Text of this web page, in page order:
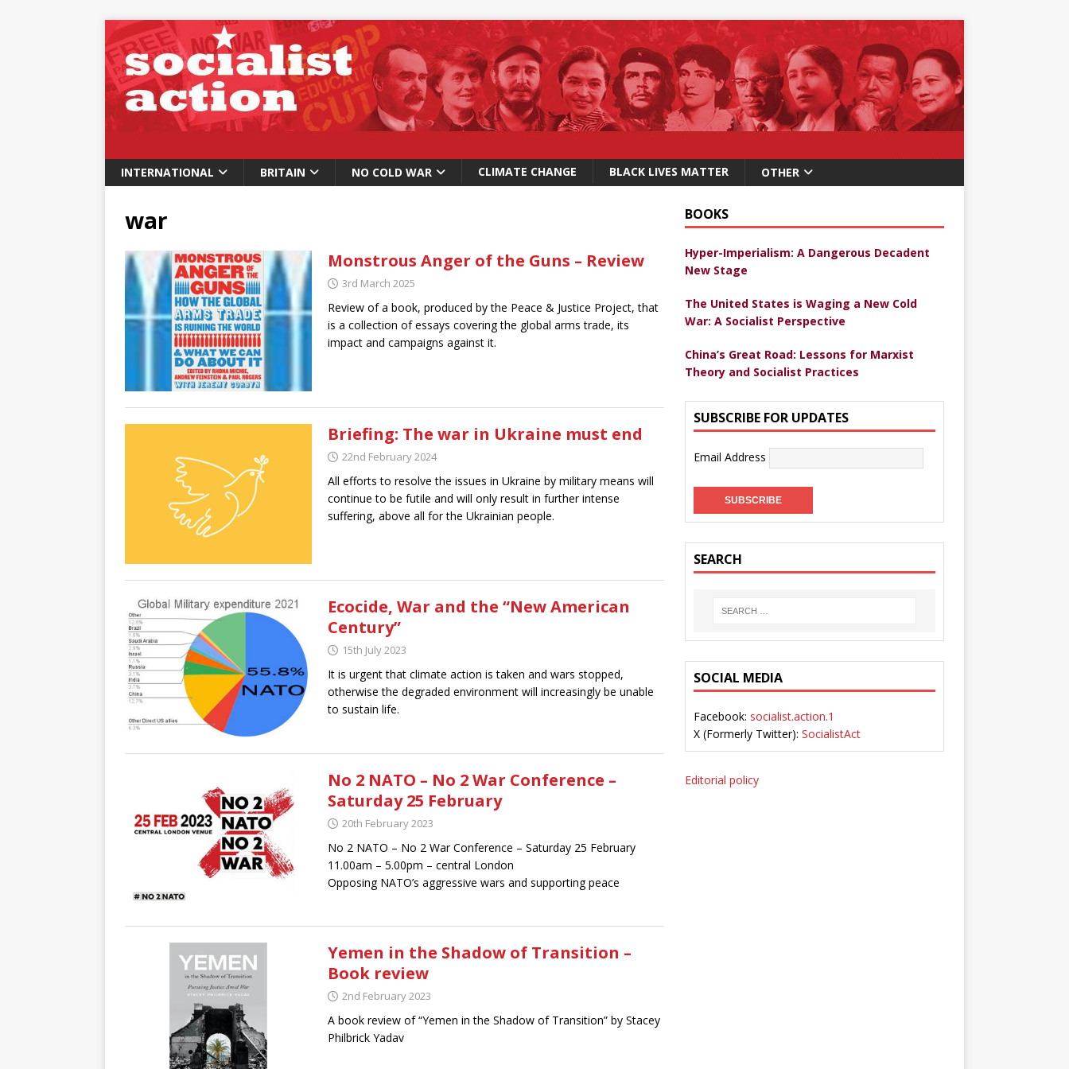
INTERNATIONAL BRITAIN NO COLD WAR CLIMATE CHANGE BLACK LIVES MATTER OTHER
war
Monstrous Anger of the Guns – Review
3rd March 2025
Review of a book, produced by the Peace & Justice Project, that
is a collection of essays covering the global arms trade, its
impact and campaigns against it.
Briefing: The war in Ukraine must end
22nd February 2024
All efforts to resolve the issues in Ukraine by military means will
continue to be futile and will only result in further intense
suffering, above all for the Ukrainian people.
Ecocide, War and the “New American
Century”
15th July 2023
It is urgent that climate action is taken and wars stopped,
otherwise the degraded environment will increasingly be unable
to sustain life.
No 2 NATO – No 2 War Conference –
Saturday 25 February
20th February 2023
No 2 NATO – No 2 War Conference – Saturday 25 February
11.00am – 5.00pm – central London
Opposing NATO’s aggressive wars and supporting peace
Yemen in the Shadow of Transition –
Book review
2nd February 2023
A book review of “Yemen in the Shadow of Transition” by Stacey
Philbrick Yadav
BOOKS
Hyper-Imperialism: A Dangerous Decadent
New Stage
The United States is Waging a New Cold
War: A Socialist Perspective
China’s Great Road: Lessons for Marxist
Theory and Socialist Practices
SUBSCRIBE FOR UPDATES
Email Address
SEARCH
SOCIAL MEDIA
Facebook: socialist.action.1
X (Formerly Twitter): SocialistAct
Editorial policy